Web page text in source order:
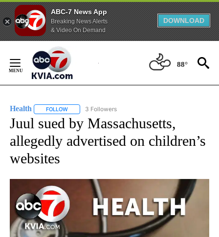
ABC-7 News App
Breaking News Alerts
& Video On Demand
DOWNLOAD
Content
88°
Health FOLLOW FOLLOW "HEALTH" TO RECEIVE NOTIFICATIONS ABOUT
3 Followers
Juul sued by Massachusetts,
allegedly advertised on children’s
websites